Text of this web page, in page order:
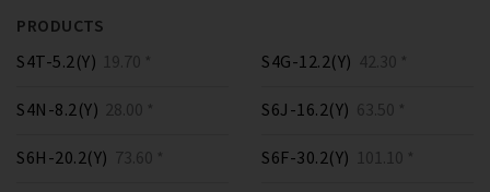
PRODUCTS
S4T-5.2(Y) 19.70 *
S4N-8.2(Y) 28.00 *
S4G-12.2(Y) 42.30 *
S6J-16.2(Y) 63.50 *
S6H-20.2(Y) 73.60 * S6F-30.2(Y) 101.10 *